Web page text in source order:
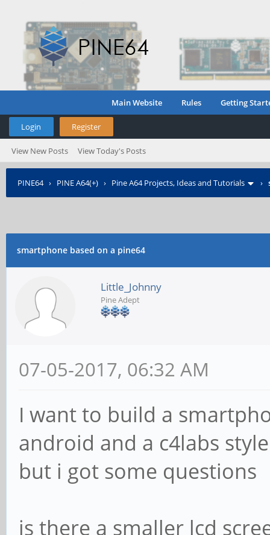
Main Website Rules Getting
Login Register
View New Posts View Today's Posts
PINE64› PINE A64(+) › Pine A64 Projects, Ideas and Tutorials ›
smartphone based on a pine64
Little_Johnny
Pine Adept
07-05-2017, 06:32 AM
I want to build a
android and a c4labs
but i got some questions
is there a smaller lcd